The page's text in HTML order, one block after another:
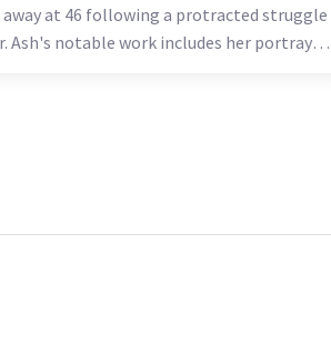
away at 46 following a protracted struggle
Ash's notable work includes her portrayal